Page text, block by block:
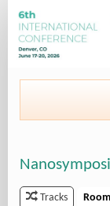
Tracks